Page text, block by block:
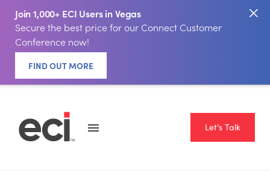
Join 1,000+ ECI Users in Vegas
Secure the best price for our Connect Customer
Conference now!
FIND OUT MORE
Let's Talk